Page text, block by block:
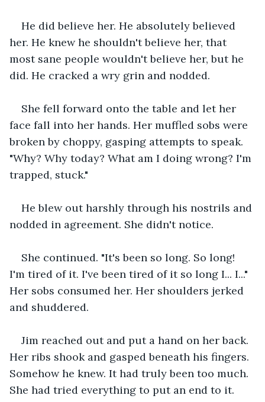
He did believe her. He absolutely believed
her. He knew he shouldn't believe her, that
most sane people wouldn't believe her, but he
did. He cracked a wry grin and nodded.
She fell forward onto the table and let her
face fall into her hands. Her muffled sobs were
broken by choppy, gasping attempts to speak.
"Why? Why today? What am I doing wrong? I'm
trapped, stuck."
He blew out harshly through his nostrils and
nodded in agreement. She didn't notice.
She continued. "It's been so long. So long!
I'm tired of it. I've been tired of it so long I... I..."
Her sobs consumed her. Her shoulders jerked
and shuddered.
Jim reached out and put a hand on her back.
Her ribs shook and gasped beneath his fingers.
Somehow he knew. It had truly been too much.
She had tried everything to put an end to it.